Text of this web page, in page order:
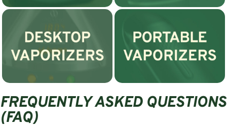
FREQUENTLY ASKED QUESTIONS
(FAQ)